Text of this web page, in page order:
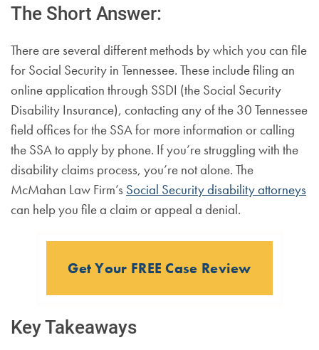
The Short Answer:
There are several different methods by which you can file
for Social Security in Tennessee. These include filing an
online application through SSDI (the Social Security
Disability Insurance), contacting any of the 30 Tennessee
field offices for the SSA for more information or calling
the SSA to apply by phone. If you’re struggling with the
disability claims process, you’re not alone. The
McMahan Law Firm’s Social Security disability attorneys
can help you file a claim or appeal a denial.
Get Your FREE Case Review
Key Takeaways